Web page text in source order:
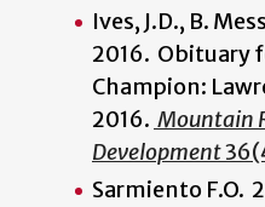
Ives, J.D., B.
2016. Obituary
Champion:
2016. Mountain
Development
Sarmiento F.O.